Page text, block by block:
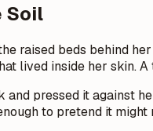
Soil
raised beds behind
lived inside her skin.
and pressed it against
to pretend it might